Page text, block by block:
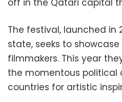
off in the Qatari capital
The festival, launched in
state, seeks to
filmmakers. This year
the momentous political
countries for artistic